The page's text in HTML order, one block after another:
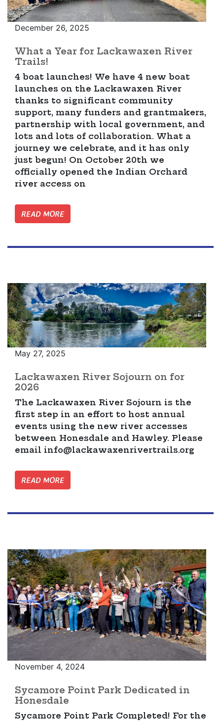
December 26, 2025
What a Year for Lackawaxen River
Trails!
4 boat launches! We have 4 new boat
launches on the Lackawaxen River
thanks to significant community
support, many funders and grantmakers,
partnership with local government, and
lots and lots of collaboration. What a
journey we celebrate, and it has only
just begun! On October 20th we
officially opened the Indian Orchard
river access on
READ MORE
May 27, 2025
Lackawaxen River Sojourn on for
2026
The Lackawaxen River Sojourn is the
first step in an effort to host annual
events using the new river accesses
between Honesdale and Hawley. Please
email info@lackawaxenrivertrails.org
READ MORE
November 4, 2024
Sycamore Point Park Dedicated in
Honesdale
Sycamore Point Park Completed! For the